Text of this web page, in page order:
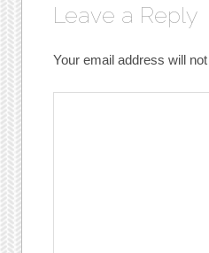
Leave a Reply
Your email address will